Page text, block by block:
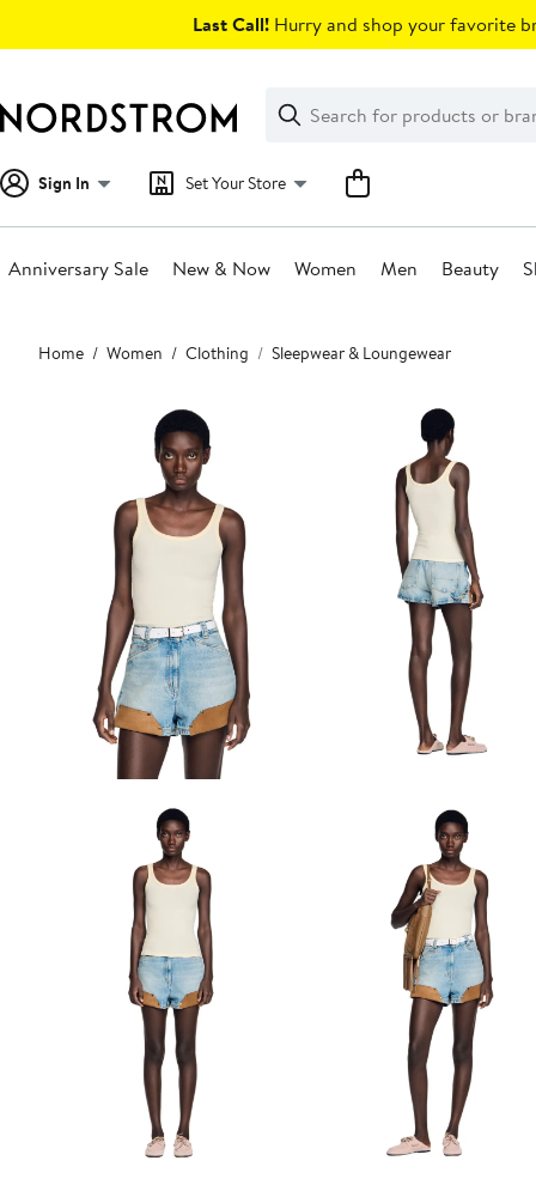
Last Call! Hurry and shop your favorite
Search
Clear
Clear
Search
Sign In Set Your Store
Anniversary Sale New & Now Women Men Beauty
Main
content
Home Women Clothing Sleepwear & Loungewear